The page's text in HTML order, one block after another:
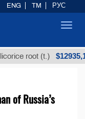
(t.) $12935,18
of Russia’s
ENG TM РУС